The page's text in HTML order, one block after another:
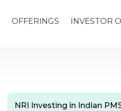
OFFERINGS INVESTOR
NRI Investing in Indian